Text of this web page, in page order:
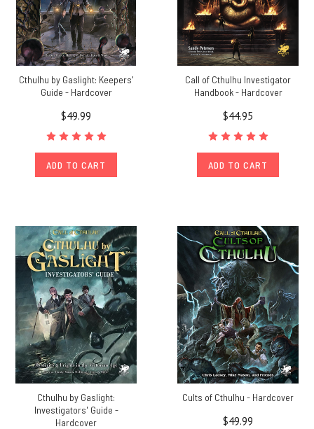
Cthulhu by Gaslight: Keepers'
Guide - Hardcover
$49.99
ADD TO CART
Call of Cthulhu Investigator
Handbook - Hardcover
$44.95
ADD TO CART
Cthulhu by Gaslight:
Investigators' Guide -
Hardcover
Cults of Cthulhu - Hardcover
$49.99